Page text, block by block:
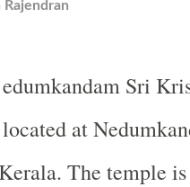
Rajendran
edumkandam Sri
located at
The temple